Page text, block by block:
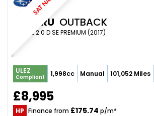
SAT NAV
SUBARU OUTBACK
ESTATE 2.0 D SE PREMIUM (2017)
ULEZ
Compliant 1,998cc Manual 101,052 Miles
£8,995
HP Finance from £175.74 p/m*